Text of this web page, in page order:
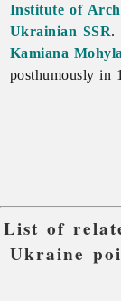
Institute of
Ukrainian SSR.
Kamiana Mohyla
posthumously in
List of
Ukraine